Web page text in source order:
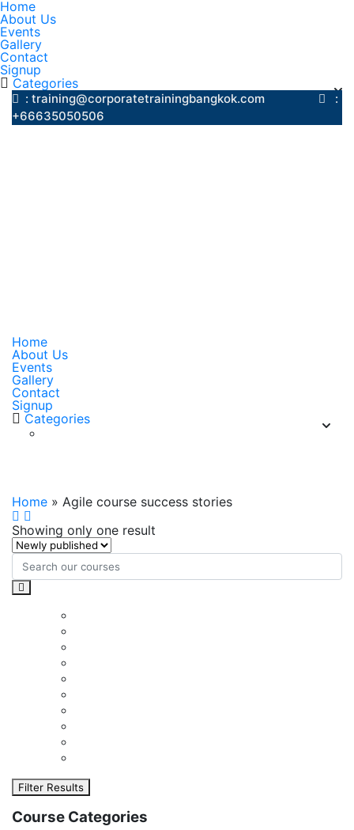
Home
About Us
Events
Gallery
Contact
Signup
Categories
: training@corporatetrainingbangkok.com
:
+66635050506
Home
About Us
Events
Gallery
Contact
Signup
Categories
Home » Agile course success stories
Showing only one result
Filter Results
Course Categories